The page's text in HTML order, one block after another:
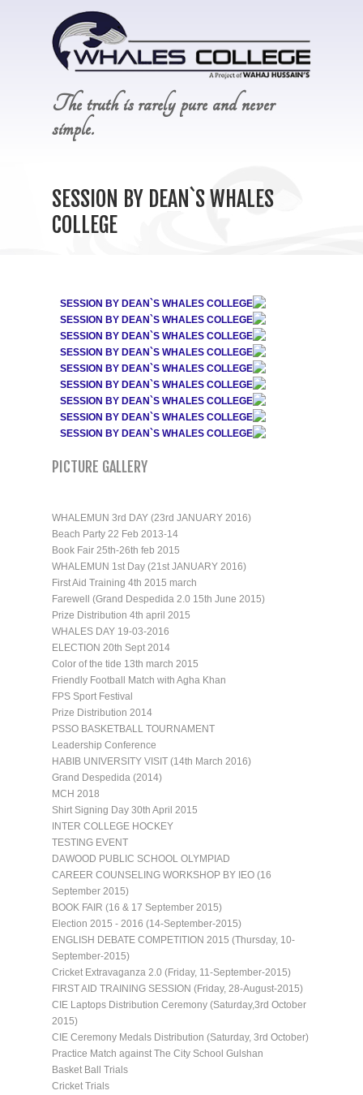
The truth is rarely pure and never
simple.
SESSION BY DEAN`S WHALES
COLLEGE
SESSION BY DEAN`S WHALES COLLEGE
SESSION BY DEAN`S WHALES COLLEGE
SESSION BY DEAN`S WHALES COLLEGE
SESSION BY DEAN`S WHALES COLLEGE
SESSION BY DEAN`S WHALES COLLEGE
SESSION BY DEAN`S WHALES COLLEGE
SESSION BY DEAN`S WHALES COLLEGE
SESSION BY DEAN`S WHALES COLLEGE
SESSION BY DEAN`S WHALES COLLEGE
PICTURE GALLERY
WHALEMUN 3rd DAY (23rd JANUARY 2016)
Beach Party 22 Feb 2013-14
Book Fair 25th-26th feb 2015
WHALEMUN 1st Day (21st JANUARY 2016)
First Aid Training 4th 2015 march
Farewell (Grand Despedida 2.0 15th June 2015)
Prize Distribution 4th april 2015
WHALES DAY 19-03-2016
ELECTION 20th Sept 2014
Color of the tide 13th march 2015
Friendly Football Match with Agha Khan
FPS Sport Festival
Prize Distribution 2014
PSSO BASKETBALL TOURNAMENT
Leadership Conference
HABIB UNIVERSITY VISIT (14th March 2016)
Grand Despedida (2014)
MCH 2018
Shirt Signing Day 30th April 2015
INTER COLLEGE HOCKEY
TESTING EVENT
DAWOOD PUBLIC SCHOOL OLYMPIAD
CAREER COUNSELING WORKSHOP BY IEO (16
September 2015)
BOOK FAIR (16 & 17 September 2015)
Election 2015 - 2016 (14-September-2015)
ENGLISH DEBATE COMPETITION 2015 (Thursday, 10-
September-2015)
Cricket Extravaganza 2.0 (Friday, 11-September-2015)
FIRST AID TRAINING SESSION (Friday, 28-August-2015)
CIE Laptops Distribution Ceremony (Saturday,3rd October
2015)
CIE Ceremony Medals Distribution (Saturday, 3rd October)
Practice Match against The City School Gulshan
Basket Ball Trials
Cricket Trials